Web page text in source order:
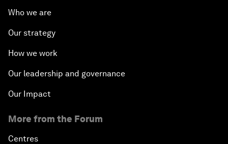
Who we are
Our strategy
How we work
Our leadership and governance
Our Impact
More from the Forum
Centres